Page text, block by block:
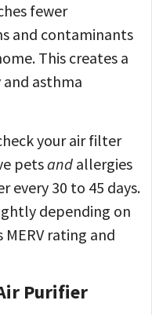
fewer
and contaminants
This creates a
asthma
your air filter
petsand allergies
every 30 to 45 days.
depending on
rating and
Purifier